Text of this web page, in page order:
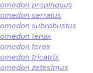
propinquus
serratus
subrobustus
tenax
terex
tricatrix
zetesimus